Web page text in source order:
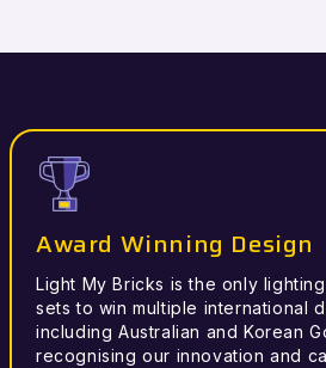
Award Winning Design
Light My Bricks is the only
sets to win multiple international
including Australian and Korean
recognising our innovation and